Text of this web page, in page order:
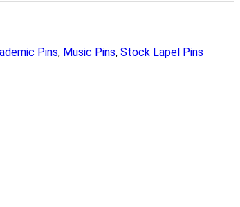
Pins, Music Pins, Stock Lapel Pins